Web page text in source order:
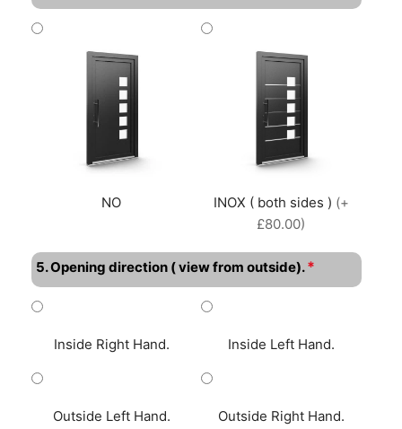
NO INOX ( both sides ) (+
£80.00)
5. Opening direction ( view from outside). *
Inside Right Hand. Inside Left Hand.
Outside Left Hand. Outside Right Hand.